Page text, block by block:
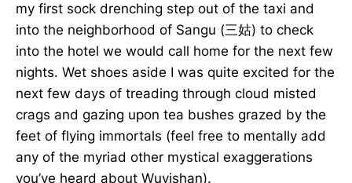
my first sock drenching step out of the taxi and
into the neighborhood of Sangu (三姑) to check
into the hotel we would call home for the next few
nights. Wet shoes aside I was quite excited for the
next few days of treading through cloud misted
crags and gazing upon tea bushes grazed by the
feet of flying immortals (feel free to mentally add
any of the myriad other mystical exaggerations
you’ve heard about Wuyishan).